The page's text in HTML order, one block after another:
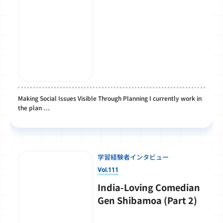
Making Social Issues Visible Through Planning I currently work in
the plan …
学習経験者インタビュー
Vol.111
India-Loving Comedian
Gen Shibamoa (Part 2)